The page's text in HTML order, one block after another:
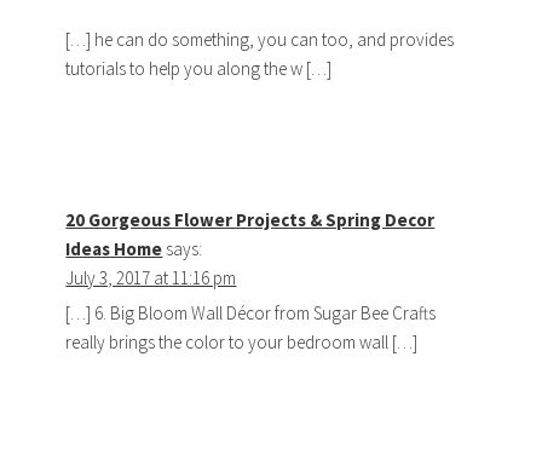
[…] he can do something, you can too, and provides
tutorials to help you along the w […]
20 Gorgeous Flower Projects & Spring Decor
Ideas Home says:
July 3, 2017 at 11:16 pm
[…] 6. Big Bloom Wall Décor from Sugar Bee Crafts
really brings the color to your bedroom wall […]